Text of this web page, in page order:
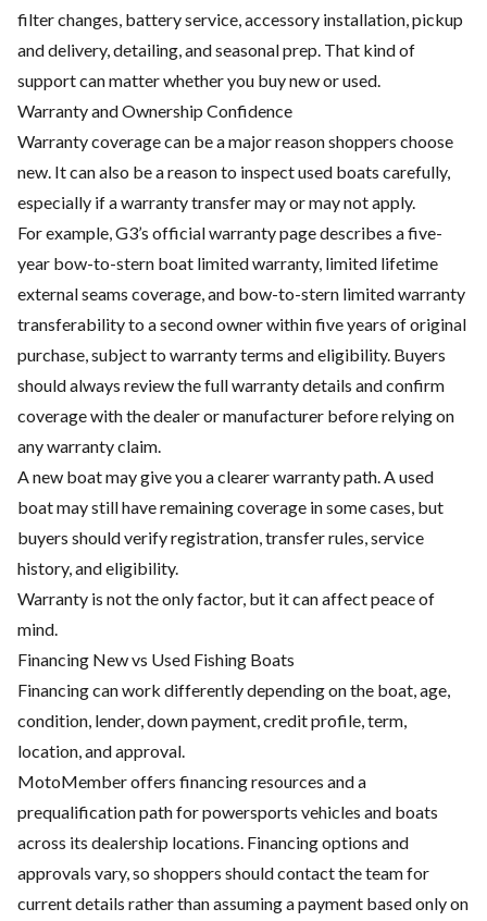
filter changes, battery service, accessory installation, pickup
and delivery, detailing, and seasonal prep. That kind of
support can matter whether you buy new or used.
Warranty and Ownership Confidence
Warranty coverage can be a major reason shoppers choose
new. It can also be a reason to inspect used boats carefully,
especially if a warranty transfer may or may not apply.
For example, G3’s official warranty page describes a five-
year bow-to-stern boat limited warranty, limited lifetime
external seams coverage, and bow-to-stern limited warranty
transferability to a second owner within five years of original
purchase, subject to warranty terms and eligibility. Buyers
should always review the full warranty details and confirm
coverage with the dealer or manufacturer before relying on
any warranty claim.
A new boat may give you a clearer warranty path. A used
boat may still have remaining coverage in some cases, but
buyers should verify registration, transfer rules, service
history, and eligibility.
Warranty is not the only factor, but it can affect peace of
mind.
Financing New vs Used Fishing Boats
Financing can work differently depending on the boat, age,
condition, lender, down payment, credit profile, term,
location, and approval.
MotoMember offers financing resources and a
prequalification path for powersports vehicles and boats
across its dealership locations. Financing options and
approvals vary, so shoppers should contact the team for
current details rather than assuming a payment based only on